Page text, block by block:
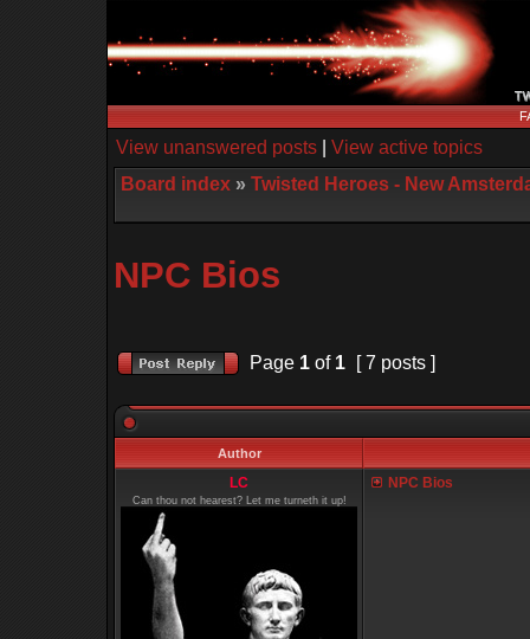
View unanswered posts
View active topics
Board index » Twisted Heroes - New
NPC Bios
Page 1 of 1 [ 7 posts ]
Author
LC
Can thou not hearest? Let me turneth it up!
NPC Bios